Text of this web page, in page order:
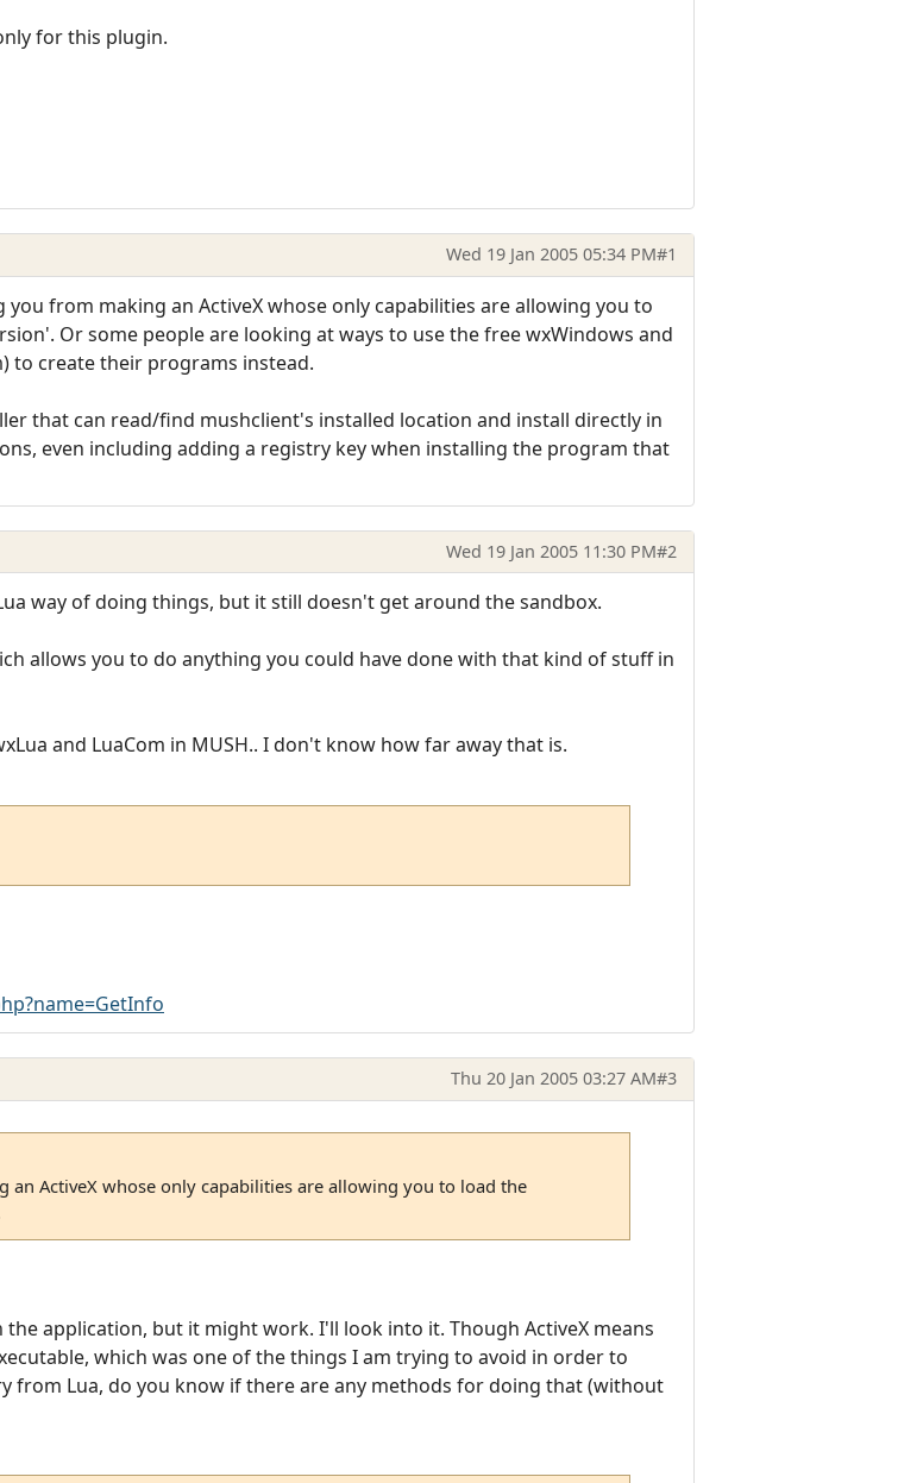
for this plugin.
Wed 19 Jan 2005 05:34 PM#1
from making an ActiveX whose only capabilities are allowing you to
Or some people are looking at ways to use the free wxWindows and
to create their programs instead.
that can read/find mushclient's installed location and install directly in
even including adding a registry key when installing the program that
Wed 19 Jan 2005 11:30 PM#2
way of doing things, but it still doesn't get around the sandbox.
allows you to do anything you could have done with that kind of stuff in
and LuaCom in MUSH.. I don't know how far away that is.
Thu 20 Jan 2005 03:27 AM#3
ActiveX whose only capabilities are allowing you to load the
application, but it might work. I'll look into it. Though ActiveX means
which was one of the things I am trying to avoid in order to
from Lua, do you know if there are any methods for doing that (without